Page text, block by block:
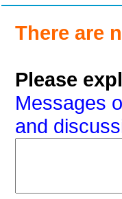
There are
Please
Messages
and